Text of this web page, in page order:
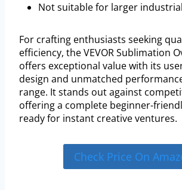
Not suitable for larger
For crafting enthusiasts seeking
efficiency, the VEVOR Sublimation
offers exceptional value with its
design and unmatched
range. It stands out against
offering a complete beginner-
ready for instant creative ventures.
Check Price On